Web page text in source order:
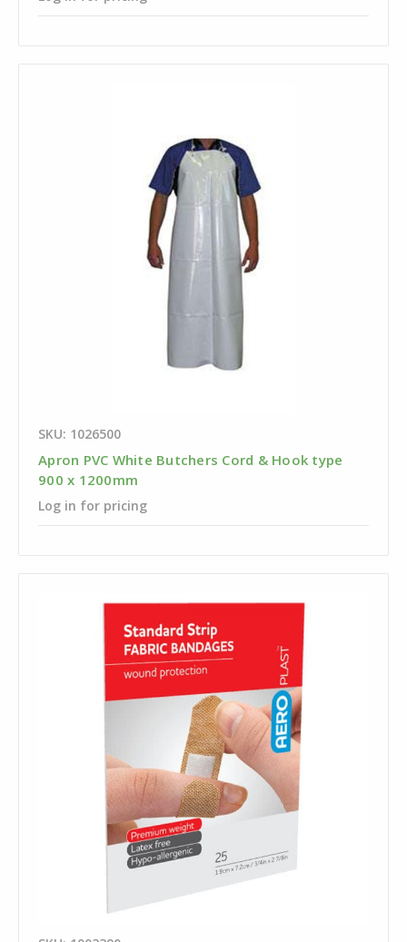
SKU: 1026500
Apron PVC White Butchers Cord & Hook type
900 x 1200mm
Log in for pricing